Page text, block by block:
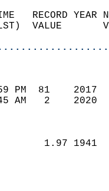
TIME   RECORD
(LST)  VALUE
259 PM  81
145 AM   2
1.97